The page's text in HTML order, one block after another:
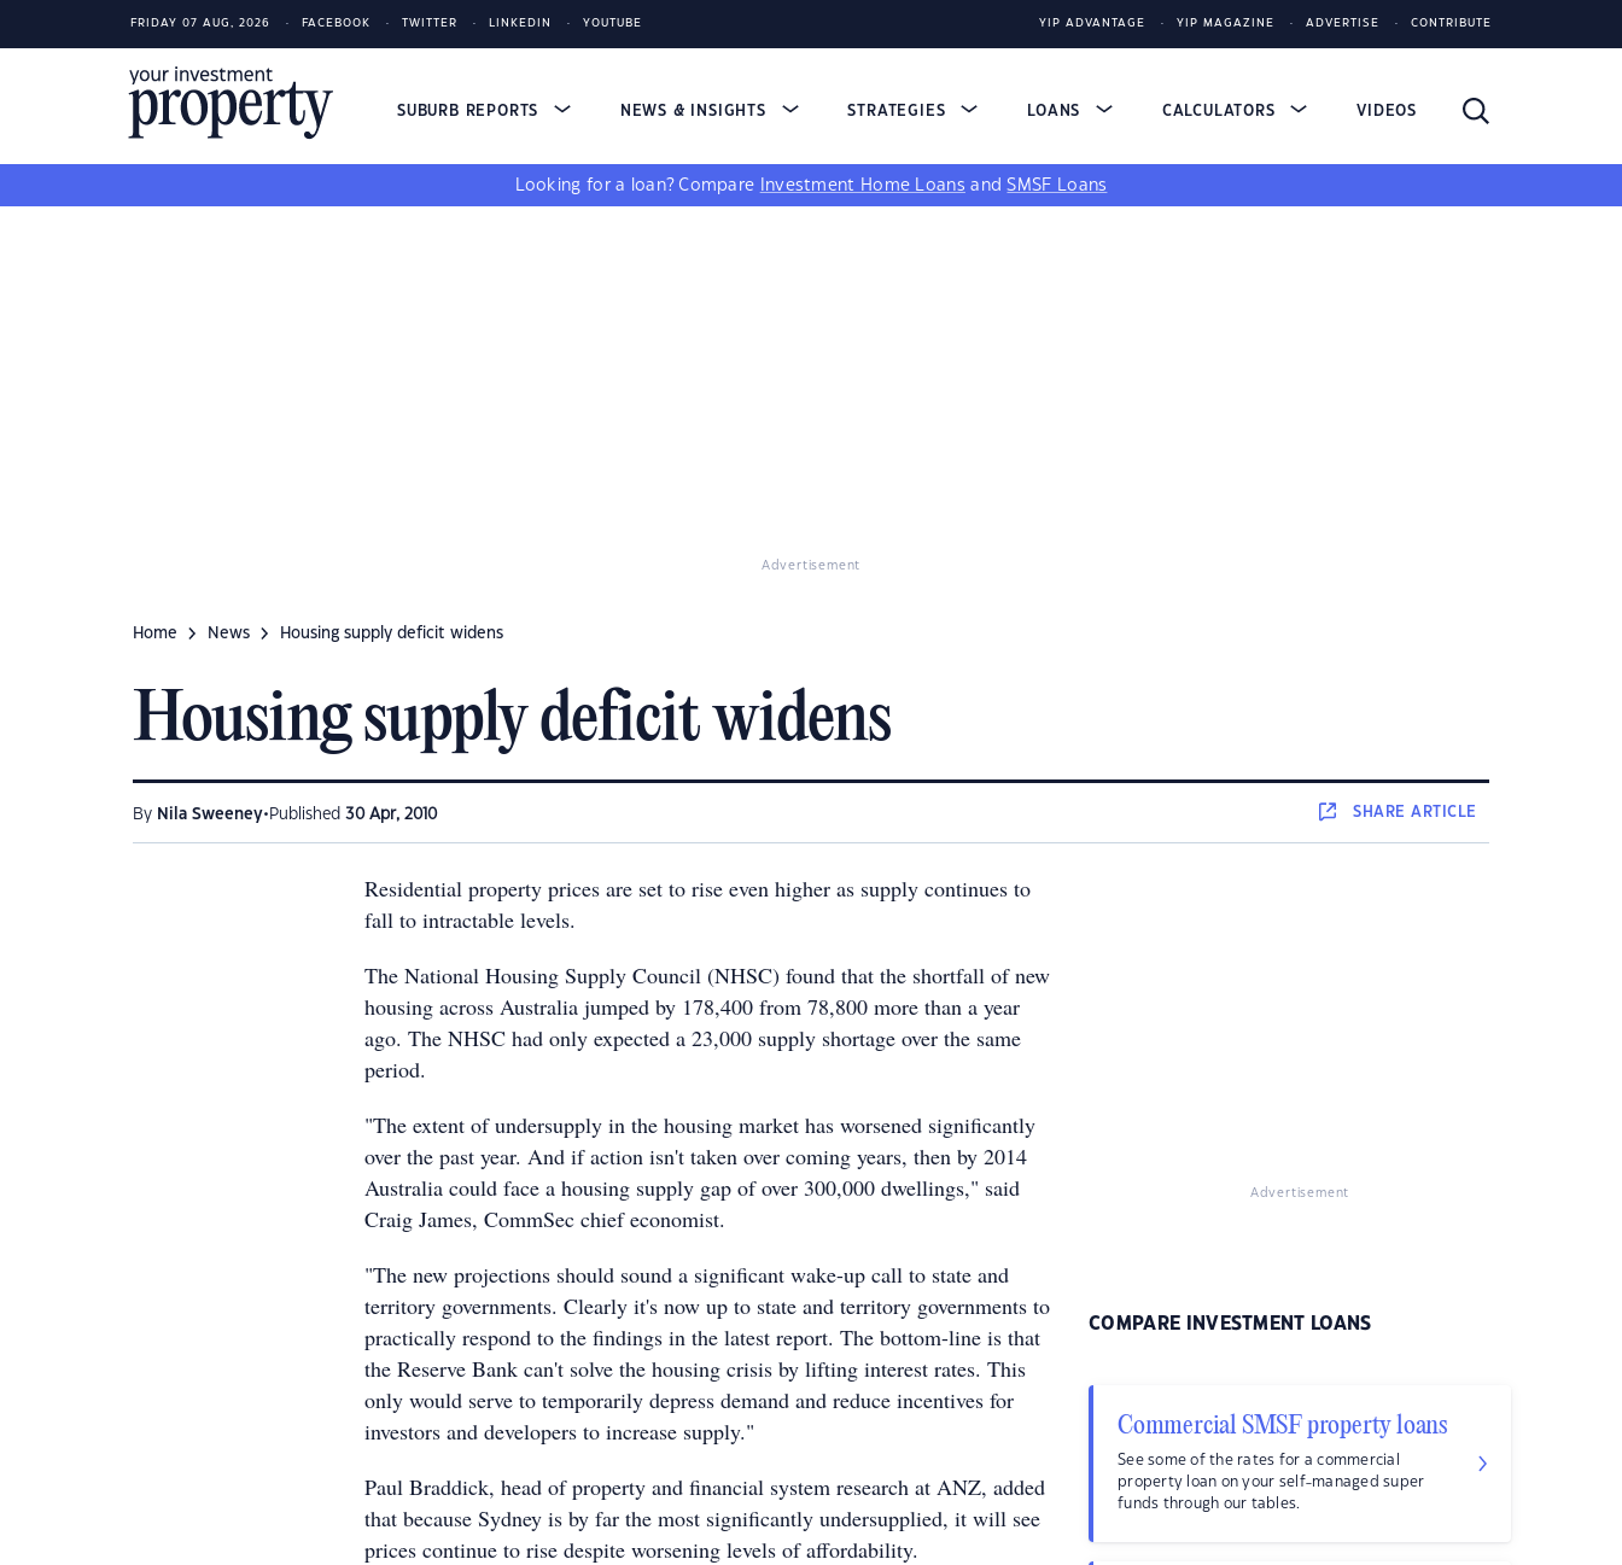
FRIDAY 07 AUG, 2026 FACEBOOK TWITTER LINKEDIN YOUTUBE YIP ADVANTAGE YIP MAGAZINE ADVERTISE CONTRIBUTE
SUBURB REPORTS NEWS & INSIGHTS STRATEGIES LOANS CALCULATORS VIDEOS
Looking for a loan? Compare Investment Home Loans andSMSF Loans
Advertisement
Home News Housing supply deficit widens
Housing supply deficit widens
By Nila Sweeney• Published 30 Apr, 2010 SHAREARTICLE
Residential property prices are set to rise even higher as supply continues to
fall to intractable levels.
The National Housing Supply Council (NHSC) found that the shortfall of new
housing across Australia jumped by 178,400 from 78,800 more than a year
ago. The NHSC had only expected a 23,000 supply shortage over the same
period.
"The extent of undersupply in the housing market has worsened significantly
over the past year. And if action isn't taken over coming years, then by 2014
Australia could face a housing supply gap of over 300,000 dwellings," said
Craig James, CommSec chief economist.
"The new projections should sound a significant wake-up call to state and
territory governments. Clearly it's now up to state and territory governments to
practically respond to the findings in the latest report. The bottom-line is that
the Reserve Bank can't solve the housing crisis by lifting interest rates. This
only would serve to temporarily depress demand and reduce incentives for
investors and developers to increase supply."
Paul Braddick, head of property and financial system research at ANZ, added
that because Sydney is by far the most significantly undersupplied, it will see
prices continue to rise despite worsening levels of affordability.
Advertisement
COMPARE INVESTMENT LOANS
Commercial SMSF property loans
See some of the rates for a commercial
property loan on your self-managed super
funds through our tables.